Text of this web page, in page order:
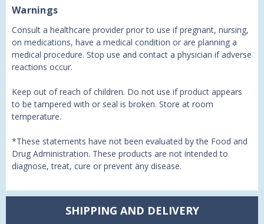
Warnings
Consult a healthcare provider prior to use if pregnant, nursing,
on medications, have a medical condition or are planning a
medical procedure. Stop use and contact a physician if adverse
reactions occur.
Keep out of reach of children. Do not use if product appears
to be tampered with or seal is broken. Store at room
temperature.
*These statements have not been evaluated by the Food and
Drug Administration. These products are not intended to
diagnose, treat, cure or prevent any disease.
SHIPPING AND DELIVERY